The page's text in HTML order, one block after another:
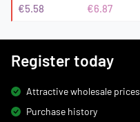
€5.58 €6.87
Register today
Attractive wholesale prices
Purchase history